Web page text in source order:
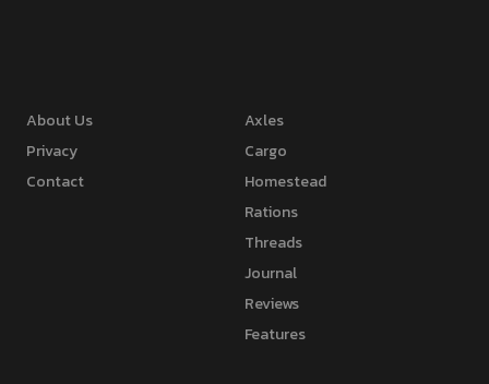
About Us
Privacy
Contact
Axles
Cargo
Homestead
Rations
Threads
Journal
Reviews
Features